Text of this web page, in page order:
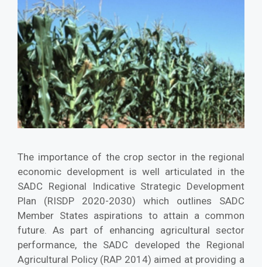
The importance of the crop sector in the regional
economic development is well articulated in the
SADC Regional Indicative Strategic Development
Plan (RISDP 2020-2030) which outlines SADC
Member States aspirations to attain a common
future. As part of enhancing agricultural sector
performance, the SADC developed the Regional
Agricultural Policy (RAP 2014) aimed at providing a